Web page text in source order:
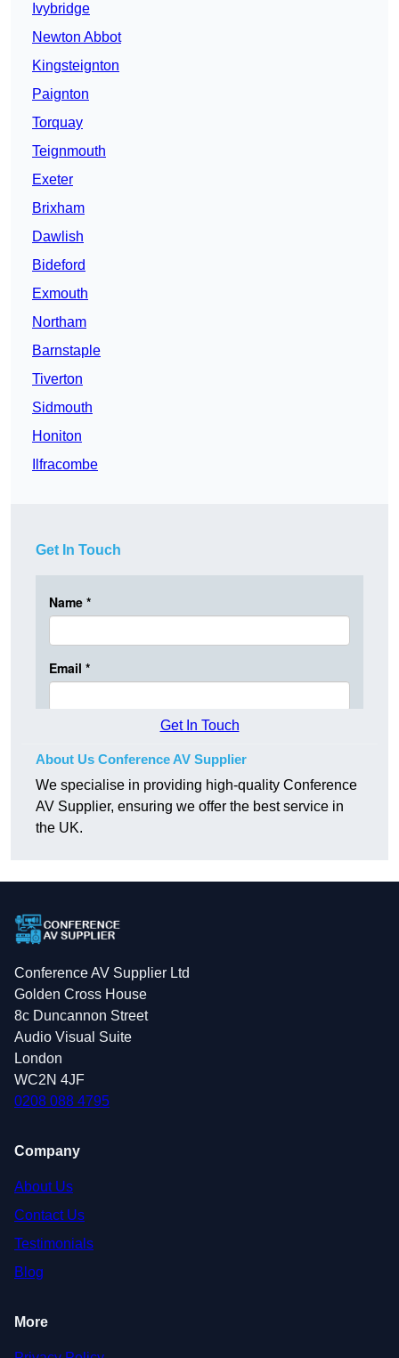
Ivybridge
Newton Abbot
Kingsteignton
Paignton
Torquay
Teignmouth
Exeter
Brixham
Dawlish
Bideford
Exmouth
Northam
Barnstaple
Tiverton
Sidmouth
Honiton
Ilfracombe
Get In Touch
Get In Touch
About Us Conference AV Supplier
We specialise in providing high-quality Conference
AV Supplier, ensuring we offer the best service in
the UK.
Conference AV Supplier Ltd
Golden Cross House
8c Duncannon Street
Audio Visual Suite
London
WC2N 4JF
0208 088 4795
Company
About Us
Contact Us
Testimonials
Blog
More